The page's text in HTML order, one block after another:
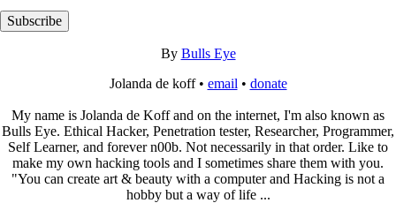
Subscribe
By Bulls Eye
Jolanda de koff • email • donate
My name is Jolanda de Koff and on the internet, I'm also known as
Bulls Eye. Ethical Hacker, Penetration tester, Researcher, Programmer,
Self Learner, and forever n00b. Not necessarily in that order. Like to
make my own hacking tools and I sometimes share them with you.
"You can create art & beauty with a computer and Hacking is not a
hobby but a way of life ...